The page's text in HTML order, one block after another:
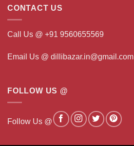
CONTACT US
Call Us @ +91 9560655569
Email Us @ dillibazar.in@gmail.com
FOLLOW US @
Follow Us @